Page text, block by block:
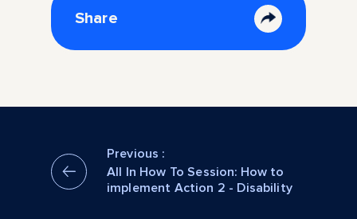
Share
Previous :
All In How To Session: How to
implement Action 2 - Disability